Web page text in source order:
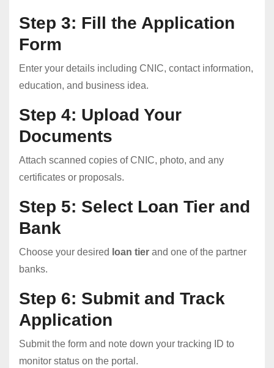
Step 3: Fill the Application
Form
Enter your details including CNIC, contact information,
education, and business idea.
Step 4: Upload Your
Documents
Attach scanned copies of CNIC, photo, and any
certificates or proposals.
Step 5: Select Loan Tier and
Bank
Choose your desired loan tier and one of the partner
banks.
Step 6: Submit and Track
Application
Submit the form and note down your tracking ID to
monitor status on the portal.